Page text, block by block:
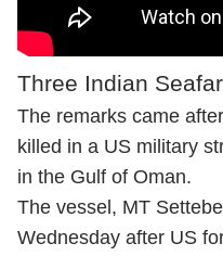
Three Indian
The remarks came
killed in a US military
in the Gulf of Oman.
The vessel, MT
Wednesday after US